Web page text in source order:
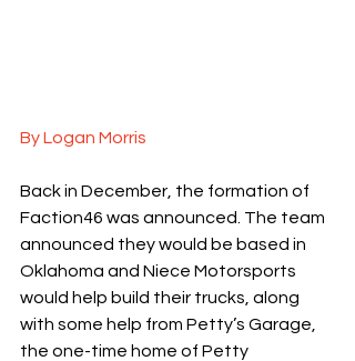
By Logan Morris
Back in December, the formation of
Faction46 was announced. The team
announced they would be based in
Oklahoma and Niece Motorsports
would help build their trucks, along
with some help from Petty’s Garage,
the one-time home of Petty